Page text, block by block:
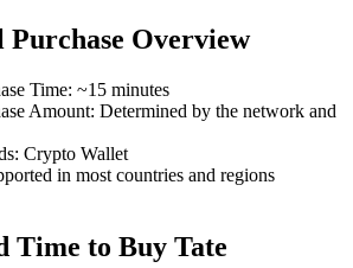
Purchase Overview
Time: ~15 minutes
Amount: Determined by the network and
: Crypto Wallet
in most countries and regions
Time to Buy Tate